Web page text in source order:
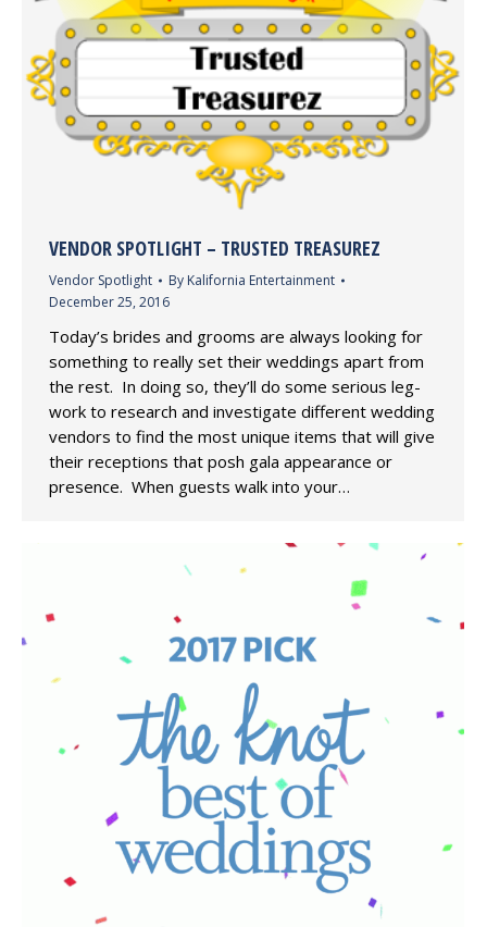
VENDOR SPOTLIGHT – TRUSTED TREASUREZ
Vendor Spotlight By Kalifornia Entertainment
December 25, 2016
Today’s brides and grooms are always looking for
something to really set their weddings apart from
the rest. In doing so, they’ll do some serious leg-
work to research and investigate different wedding
vendors to find the most unique items that will give
their receptions that posh gala appearance or
presence. When guests walk into your…